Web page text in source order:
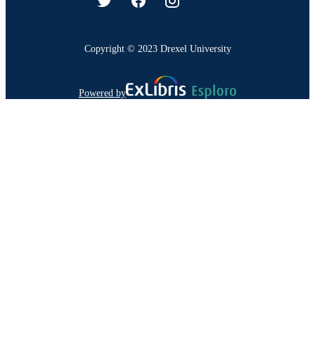
Copyright © 2023 Drexel University
Powered by